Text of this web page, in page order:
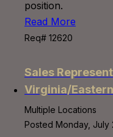
position.
Read More
Req# 12620
Sales
Virginia/
Multiple Locations
Posted Monday, July